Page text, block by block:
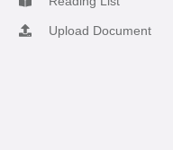
Upload Document